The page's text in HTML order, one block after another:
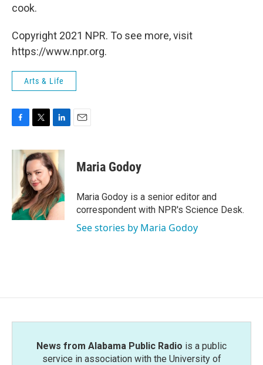
cook.
Copyright 2021 NPR. To see more, visit
https://www.npr.org.
Arts & Life
c
k
i
t
t
e
r
n
k
e
d
I
n
Maria Godoy
Maria Godoy is a senior editor and
correspondent with NPR's Science Desk.
See stories by Maria Godoy
News from Alabama Public Radio is a public
service in association with the University of